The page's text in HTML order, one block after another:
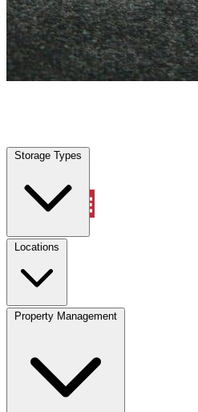
Storage Types
Locations
Property Management
Sandalfoot Cove, FL | Vehicle Storage |
Storage Types
Locations
Property Management
Account